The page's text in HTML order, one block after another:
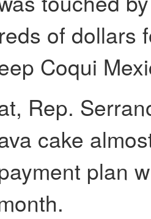
of dollars
Coqui
Rep.
cake
plan